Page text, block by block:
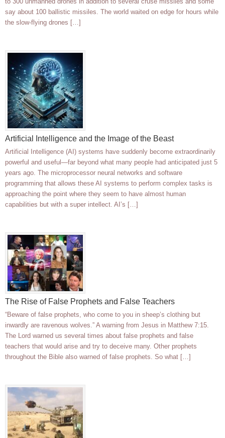
say about 100 ballistic missiles. The world waited on edge for hours while
the slow-flying drones […]
Artificial Intelligence and the Image of the Beast
Artificial Intelligence (AI) systems have suddenly become extraordinarily
powerful and useful—far beyond what many people had anticipated just 5
years ago. The microprocessor neural networks and software
programming that allows these AI systems to perform complex tasks is
approaching the point where they seem to have almost human
capabilities but with a super intellect. AI’s […]
The Rise of False Prophets and False Teachers
“Beware of false prophets, who come to you in sheep’s clothing but
inwardly are ravenous wolves.” A warning from Jesus in Matthew 7:15.
The Lord warned us several times about false prophets and false
teachers that would arise and try to deceive many. Other prophets
throughout the Bible also warned of false prophets. So what […]